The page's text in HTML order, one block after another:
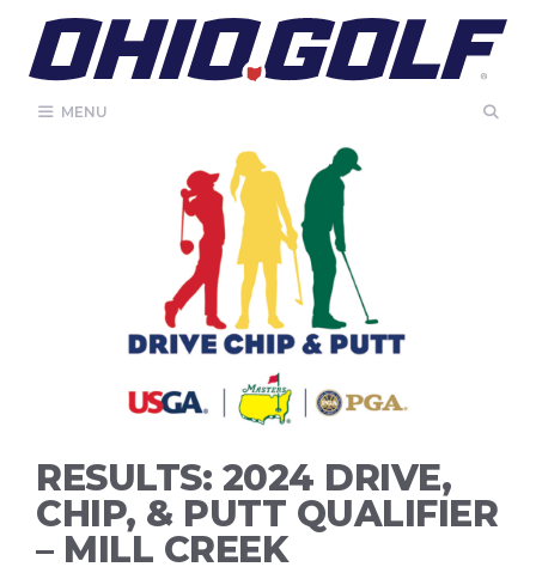
content
MENU
RESULTS: 2024 DRIVE,
CHIP, & PUTT QUALIFIER
– MILL CREEK